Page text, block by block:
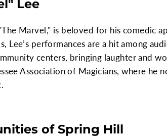
Lee
Marvel," is beloved for his comedic
Lee’s performances are a hit among
centers, bringing laughter and
Association of Magicians, where
of Spring Hill